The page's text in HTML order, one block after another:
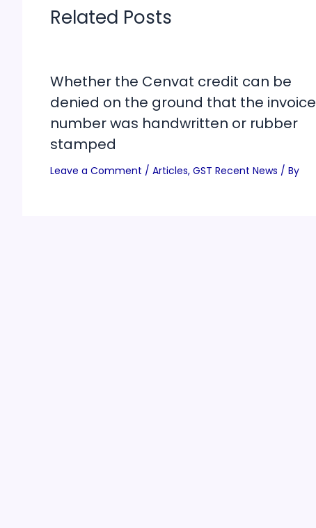
Related Posts
Whether the Cenvat credit can be
denied on the ground that the invoice
number was handwritten or rubber
stamped
Leave a Comment / Articles, GST Recent News / By